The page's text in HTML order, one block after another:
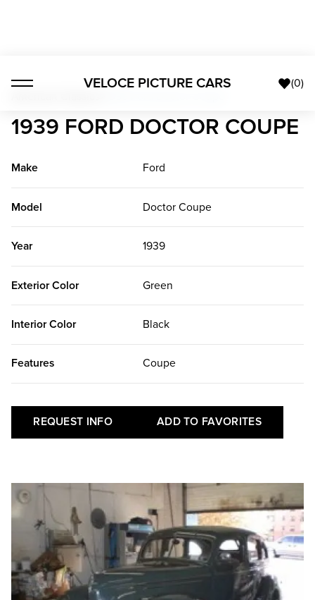
VELOCE PICTURE CARS (0)
1939 FORD DOCTOR COUPE
Make Ford
Model Doctor Coupe
Year 1939
Exterior Color Green
Interior Color Black
Features Coupe
REQUEST INFO ADD TO FAVORITES